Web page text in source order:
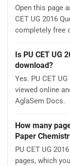
Open this page
CET UG 2016
completely free
Is PU CET UG
download?
Yes. PU CET
viewed online
AglaSem Docs.
How many
Paper
PU CET UG
pages, which